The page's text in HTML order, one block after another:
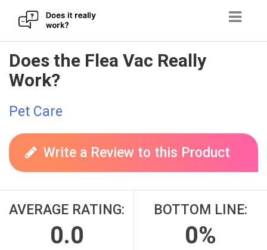
Skip
to
content
Does the Flea Vac Really
Work?
Pet Care
Write a Review to this Product
AVERAGE RATING:
0.0
BOTTOM LINE:
0%